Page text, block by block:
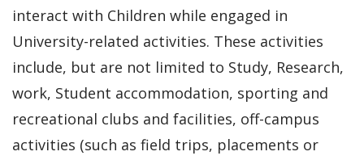
interact with Children while engaged in
University-related activities. These activities
include, but are not limited to Study, Research,
work, Student accommodation, sporting and
recreational clubs and facilities, off-campus
activities (such as field trips, placements or